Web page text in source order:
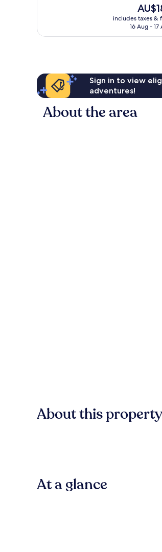
The
price
is
includes taxes &
16 Aug - 17
Sign in to view
adventures!
About the area
About this property
At a glance